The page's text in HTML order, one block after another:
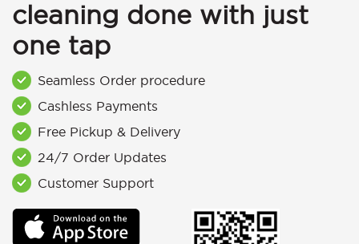
cleaning done with just
one tap
Seamless Order procedure
Cashless Payments
Free Pickup & Delivery
24/7 Order Updates
Customer Support